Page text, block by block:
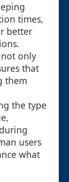
times,
better
only
that
them
the type
users
what